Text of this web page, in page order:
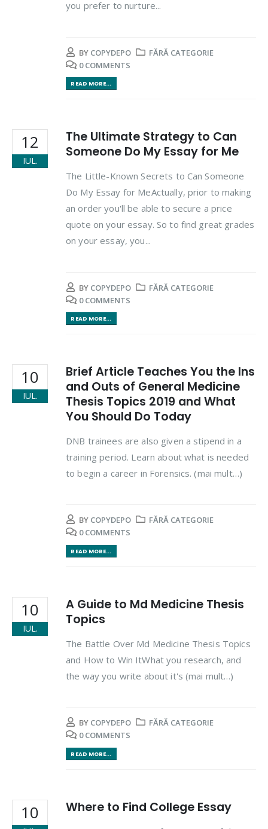
you prefer to nurture...
BY COPYDEPO
FĂRĂ CATEGORIE
0 COMMENTS
READ MORE...
12
IUL.
The Ultimate Strategy to Can
Someone Do My Essay for Me
The Little-Known Secrets to Can Someone
Do My Essay for MeActually, prior to making
an order you'll be able to secure a price
quote on your essay. So to find great grades
on your essay, you...
BY COPYDEPO
FĂRĂ CATEGORIE
0 COMMENTS
READ MORE...
10
IUL.
Brief Article Teaches You the Ins
and Outs of General Medicine
Thesis Topics 2019 and What
You Should Do Today
DNB trainees are also given a stipend in a
training period. Learn about what is needed
to begin a career in Forensics. (mai mult…)
BY COPYDEPO
FĂRĂ CATEGORIE
0 COMMENTS
READ MORE...
10
IUL.
A Guide to Md Medicine Thesis
Topics
The Battle Over Md Medicine Thesis Topics
and How to Win ItWhat you research, and
the way you write about it's (mai mult…)
BY COPYDEPO
FĂRĂ CATEGORIE
0 COMMENTS
READ MORE...
10 Where to Find College Essay